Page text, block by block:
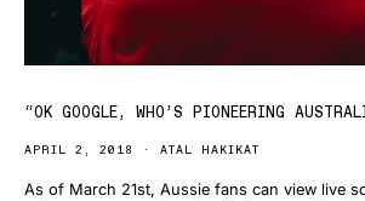
“OK GOOGLE, WHO’S PIONEERING
APRIL 2, 2018 ATAL HAKIKAT
As of March 21st, Aussie fans can view live